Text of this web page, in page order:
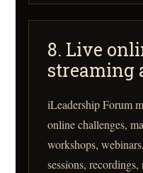
8. Live
streaming
iLeadership Forum
online challenges,
workshops,
sessions,